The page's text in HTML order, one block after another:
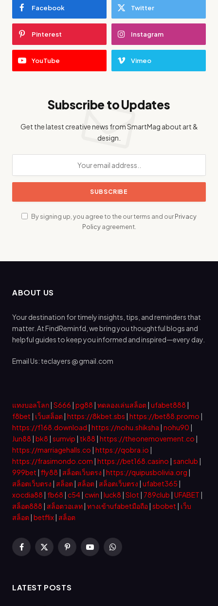
Facebook Twitter
Pinterest Instagram
YouTube Vimeo
Subscribe to Updates
Get the latest creative news from SmartMag about art &
design.
By signing up, you agree to the our terms and ourPrivacy
Policyagreement.
ABOUT US
Your destination for timely insights, tips, and reminders that
matter. At FindReminfd, we bring you thoughtful blogs and
helpful guides to keep you informed and inspired—every day.
Email Us: teclayers @ gmail.com
แทงบอลโลก S666 pg88 ทดลองเล่นสล็อต ufabet888
f8bet
เว็บสล็อต https://8kbet.sbs https://bet88.promo
https://f168.download https://nohu.shiksha nohu90
Jun88 bk8 sumvip tk88 https://theonemovement.co
https://marriagehalls.co https://qobra.io
https://frasimondo.com https://bet168.casino sanclub
999bet fly88 สล็อตเว็บตรง https://quipusbolivia.org
สล็อตเว็บตรง
สล็อต สล็อต สล็อตเว็บตรง ufabet365
xocdia88
fb68 c54 cwin luck8 Slot 789club UFABET
สล็อต888
สล็อตวอเลท ทางเข้าufabetมือถือ sbobet
เว็บ
สล็อต betflix สล็อต
Facebook
X
PinterestYouTubeWhatsApp
LATEST POSTS